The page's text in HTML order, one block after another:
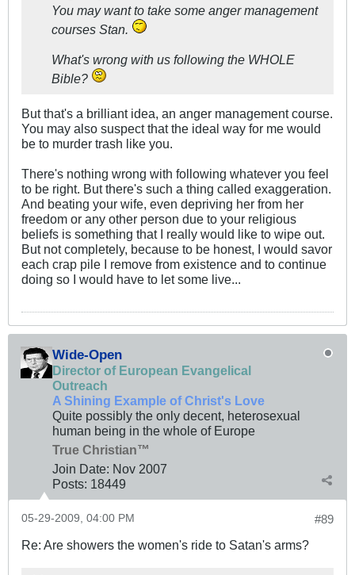
You may want to take some anger management
courses Stan.
What's wrong with us following the WHOLE
Bible?
But that's a brilliant idea, an anger management course.
You may also suspect that the ideal way for me would
be to murder trash like you.
There's nothing wrong with following whatever you feel
to be right. But there's such a thing called exaggeration.
And beating your wife, even depriving her from her
freedom or any other person due to your religious
beliefs is something that I really would like to wipe out.
But not completely, because to be honest, I would savor
each crap pile I remove from existence and to continue
doing so I would have to let some live...
Wide-Open
Director of European Evangelical
Outreach
A Shining Example of Christ's Love
Quite possibly the only decent, heterosexual
human being in the whole of Europe
True Christian™
Join Date: Nov 2007
Posts: 18449
#89
05-29-2009, 04:00 PM
Re: Are showers the women's ride to Satan's arms?